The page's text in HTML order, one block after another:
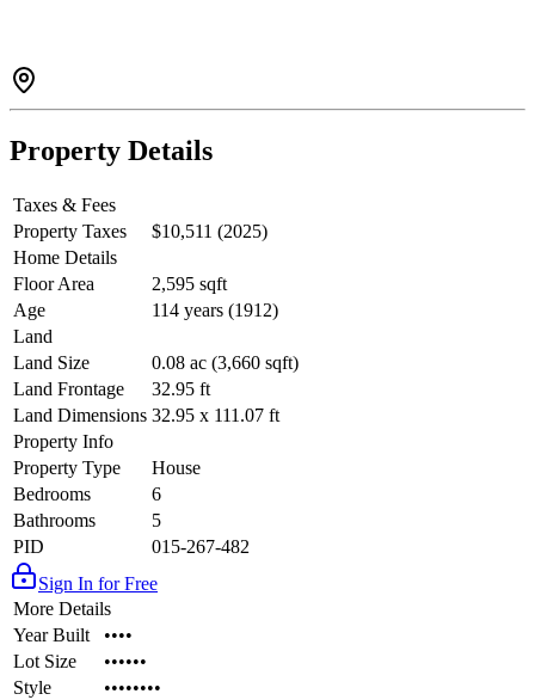
Property Details
Taxes & Fees
Property Taxes
$10,511 (2025)
Home Details
Floor Area
2,595 sqft
Age
114 years (1912)
Land
Land Size
0.08 ac (3,660 sqft)
Land Frontage
32.95 ft
Land Dimensions 32.95 x 111.07 ft
Property Info
Property Type
House
Bedrooms
6
Bathrooms
5
PID
015-267-482
Sign In for Free
More Details
Year Built
••••
Lot Size
••••••
Style
••••••••